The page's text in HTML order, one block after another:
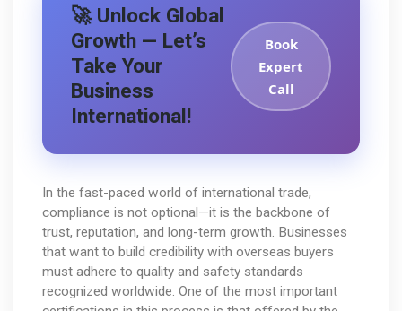
🚀 Unlock Global
Growth — Let’s
Take Your
Business
International!
Book
Expert
Call
In the fast-paced world of international trade,
compliance is not optional—it is the backbone of
trust, reputation, and long-term growth. Businesses
that want to build credibility with overseas buyers
must adhere to quality and safety standards
recognized worldwide. One of the most important